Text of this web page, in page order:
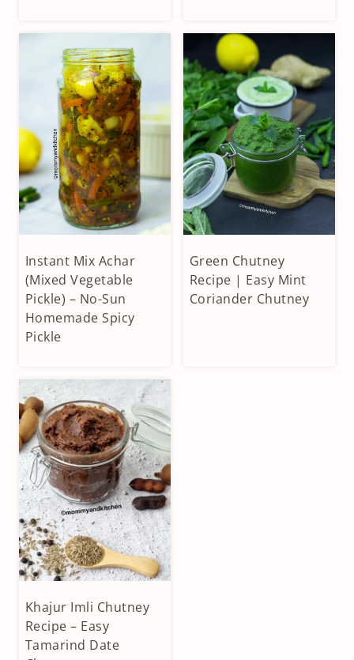
DIPS
VEGETARIAN
VEGETARIAN
CONDIMENTS
&
DIPS
|
VEGAN
Instant Mix Achar
(Mixed Vegetable
Pickle) – No-Sun
Homemade Spicy
Pickle
CONDIMENTS
&
DIPS
Green Chutney
Recipe | Easy Mint
Coriander Chutney
CONDIMENTS
&
DIPS
Khajur Imli Chutney
Recipe – Easy
Tamarind Date